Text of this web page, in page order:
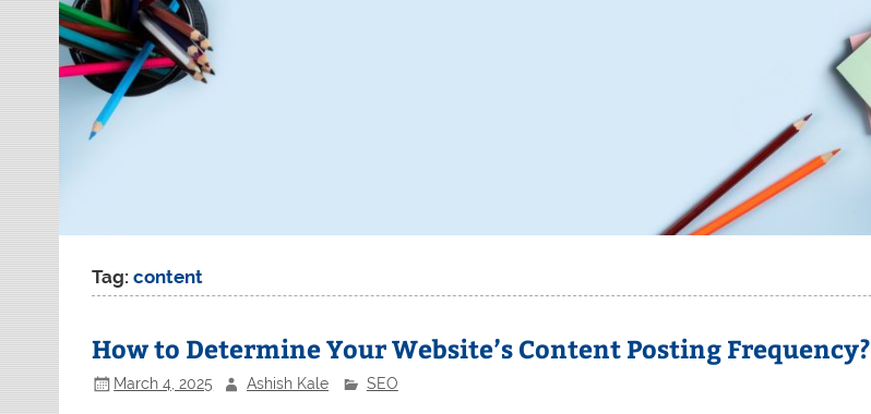
Tag:content
How to Determine Your Website’s Content Posting Frequency?
March 4, 2025 Ashish Kale SEO